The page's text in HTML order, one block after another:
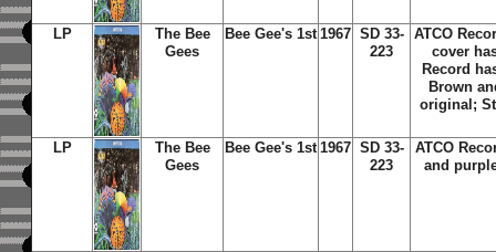
LP
The Bee
Gees
Bee Gee's 1st 1967 SD 33-
223
ATCO
cover
Record
Brown
original;
LP
The Bee
Gees
Bee Gee's 1st 1967 SD 33-
223
ATCO
and